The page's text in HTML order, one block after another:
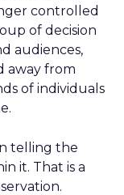
controlled
of decision
audiences,
away from
of individuals
telling the
it. That is a